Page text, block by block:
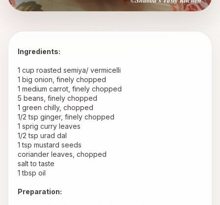
Ingredients:
1 cup roasted semiya/ vermicelli
1 big onion, finely chopped
1 medium carrot, finely chopped
5 beans, finely chopped
1 green chilly, chopped
1/2 tsp ginger, finely chopped
1 sprig curry leaves
1/2 tsp urad dal
1 tsp mustard seeds
coriander leaves, chopped
salt to taste
1 tbsp oil
Preparation: